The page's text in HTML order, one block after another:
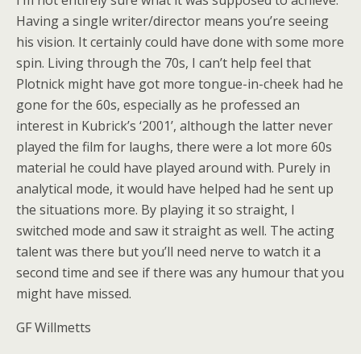
Having a single writer/director means you’re seeing
his vision. It certainly could have done with some more
spin. Living through the 70s, I can’t help feel that
Plotnick might have got more tongue-in-cheek had he
gone for the 60s, especially as he professed an
interest in Kubrick’s ‘2001’, although the latter never
played the film for laughs, there were a lot more 60s
material he could have played around with. Purely in
analytical mode, it would have helped had he sent up
the situations more. By playing it so straight, I
switched mode and saw it straight as well. The acting
talent was there but you’ll need nerve to watch it a
second time and see if there was any humour that you
might have missed.
GF Willmetts